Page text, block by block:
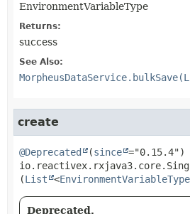
EnvironmentVariableType
Returns:
success
See Also:
create
@Deprecated (since
(List <EnvironmentVariableType
Deprecated.